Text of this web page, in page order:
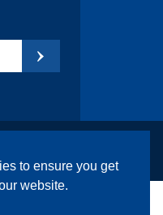
to ensure you get
website.